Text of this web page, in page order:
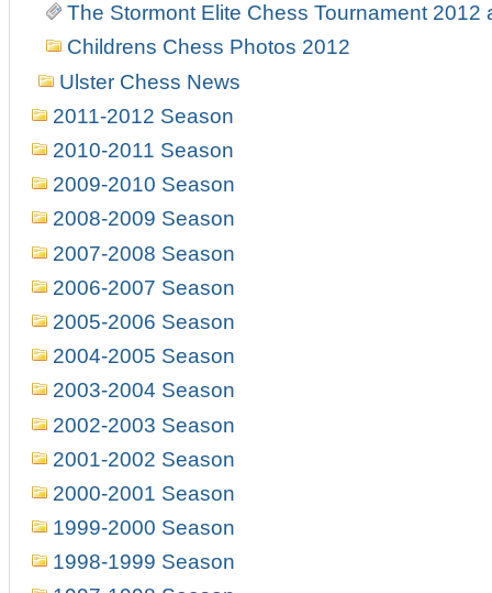
The Stormont Elite Chess Tournament 2012
Childrens Chess Photos 2012
Ulster Chess News
2011-2012 Season
2010-2011 Season
2009-2010 Season
2008-2009 Season
2007-2008 Season
2006-2007 Season
2005-2006 Season
2004-2005 Season
2003-2004 Season
2002-2003 Season
2001-2002 Season
2000-2001 Season
1999-2000 Season
1998-1999 Season